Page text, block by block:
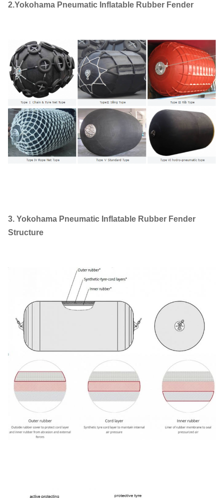
2.Yokohama Pneumatic Inflatable Rubber Fender
3. Yokohama Pneumatic Inflatable Rubber Fender
Structure